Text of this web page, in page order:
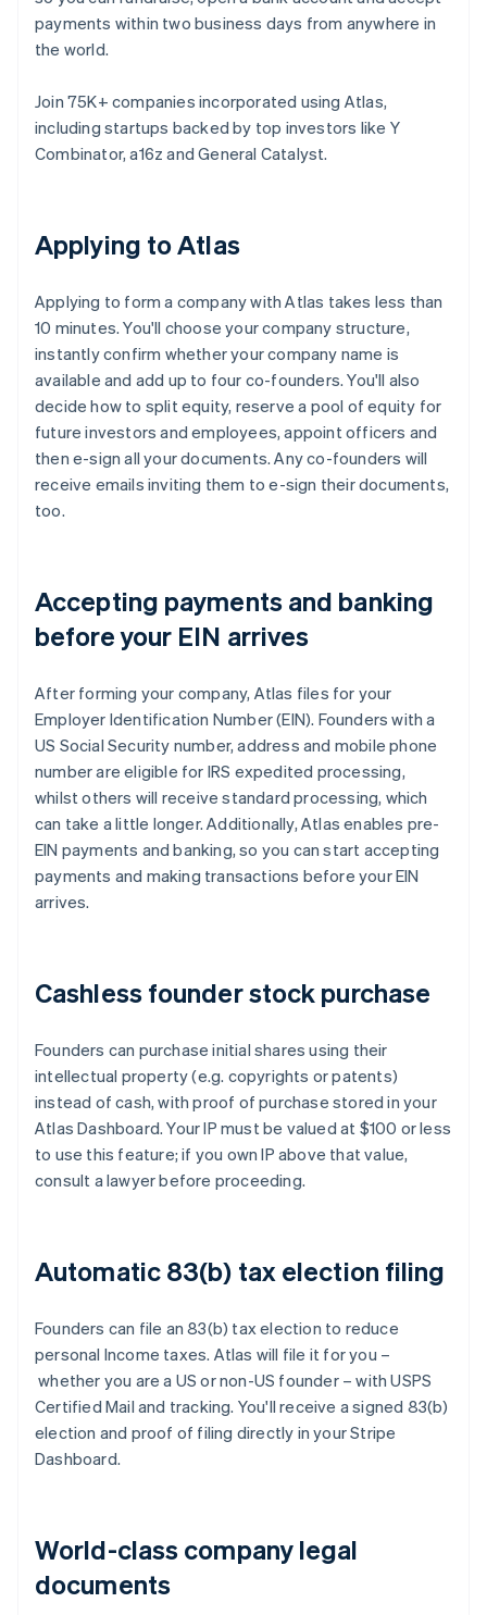
payments within two business days from anywhere in
the world.
Join 75K+ companies incorporated using Atlas,
including startups backed by top investors like Y
Combinator, a16z and General Catalyst.
Applying to Atlas
Applying to form a company with Atlas takes less than
10 minutes. You'll choose your company structure,
instantly confirm whether your company name is
available and add up to four co-founders. You'll also
decide how to split equity, reserve a pool of equity for
future investors and employees, appoint officers and
then e-sign all your documents. Any co-founders will
receive emails inviting them to e-sign their documents,
too.
Accepting payments and banking
before your EIN arrives
After forming your company, Atlas files for your
Employer Identification Number (EIN). Founders with a
US Social Security number, address and mobile phone
number are eligible for IRS expedited processing,
whilst others will receive standard processing, which
can take a little longer. Additionally, Atlas enables pre-
EIN payments and banking, so you can start accepting
payments and making transactions before your EIN
arrives.
Cashless founder stock purchase
Founders can purchase initial shares using their
intellectual property (e.g. copyrights or patents)
instead of cash, with proof of purchase stored in your
Atlas Dashboard. Your IP must be valued at $100 or less
to use this feature; if you own IP above that value,
consult a lawyer before proceeding.
Automatic 83(b) tax election filing
Founders can file an 83(b) tax election to reduce
personal Income taxes. Atlas will file it for you –
whether you are a US or non-US founder – with USPS
Certified Mail and tracking. You'll receive a signed 83(b)
election and proof of filing directly in your Stripe
Dashboard.
World-class company legal
documents